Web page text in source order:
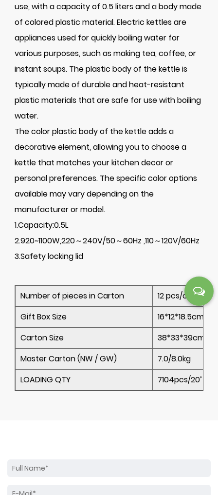
use, with a capacity of 0.5 liters and a body made
of colored plastic material. Electric kettles are
appliances used for quickly boiling water for
various purposes, such as making tea, coffee, or
instant soups. The plastic body of the kettle is
typically made of durable and heat-resistant
plastic materials that are safe for use with boiling
water.
The color plastic body of the kettle adds a
decorative element, allowing you to choose a
kettle that matches your kitchen decor or
personal preferences. The specific color options
available may vary depending on the
manufacturer or model.
1.Capacity:0.5L
2.920~1100W,220～240V/50～60Hz ,110～120V/60Hz
3.Safety locking lid
Number of pieces in Carton
12 pcs/ctn
Gift Box Size
16*12*18.5cm
Carton Size
38*33*39cm
Master Carton (NW / GW)
7.0/8.0kg
LOADING QTY
7104pcs/20’